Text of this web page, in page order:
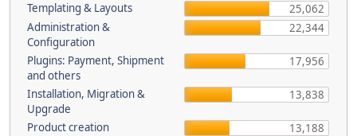
Templating & Layouts
25,062
Administration &
Configuration
22,344
Plugins: Payment, Shipment
and others
17,956
Installation, Migration &
Upgrade
13,838
Product creation
13,188